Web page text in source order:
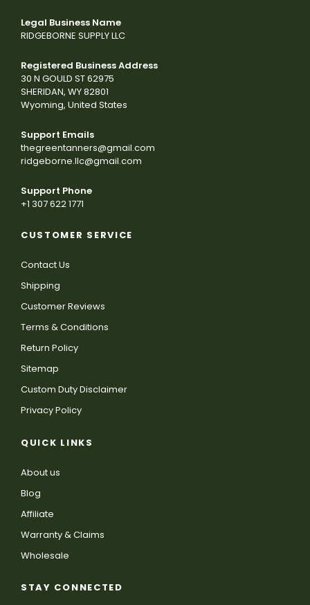
Legal Business Name
RIDGEBORNE SUPPLY LLC
Registered Business Address
30 N GOULD ST 62975
SHERIDAN, WY 82801
Wyoming, United States
Support Emails
thegreentanners@gmail.com
ridgeborne.llc@gmail.com
Support Phone
+1 307 622 1771
CUSTOMER SERVICE
Contact Us
Shipping
Customer Reviews
Terms & Conditions
Return Policy
Sitemap
Custom Duty Disclaimer
Privacy Policy
QUICK LINKS
About us
Blog
Affiliate
Warranty & Claims
Wholesale
STAY CONNECTED